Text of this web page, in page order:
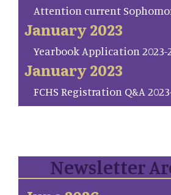
Attention current
January 2023
Yearbook Application 2023-
January 2023
FCHS Registration Q&A
Newsletter